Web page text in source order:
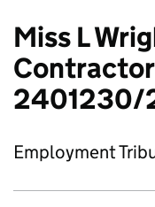
Miss L
2401230/
Employment